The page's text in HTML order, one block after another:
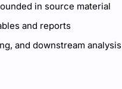
in source material
and reports
and downstream analysis